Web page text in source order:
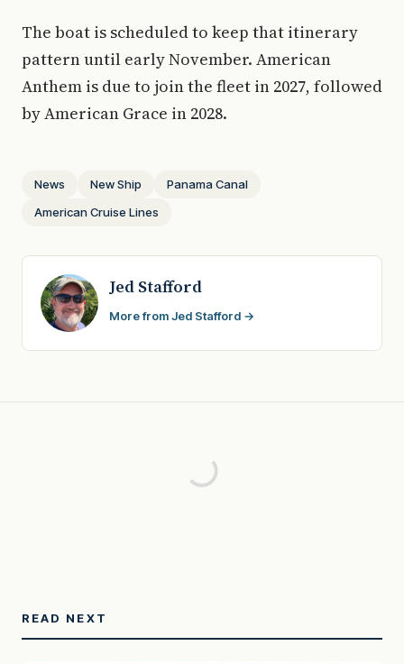
The boat is scheduled to keep that itinerary
pattern until early November. American
Anthem is due to join the fleet in 2027, followed
by American Grace in 2028.
News New Ship
Panama Canal
American Cruise Lines
Jed Stafford
More from Jed Stafford →
READ NEXT